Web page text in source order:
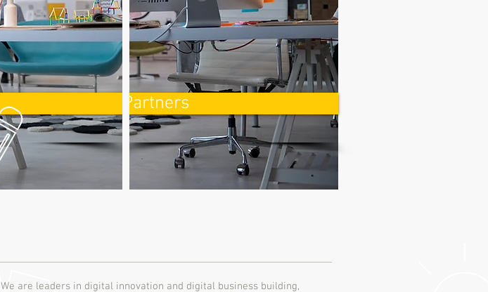
Partners
We are leaders in digital innovation and digital business building,